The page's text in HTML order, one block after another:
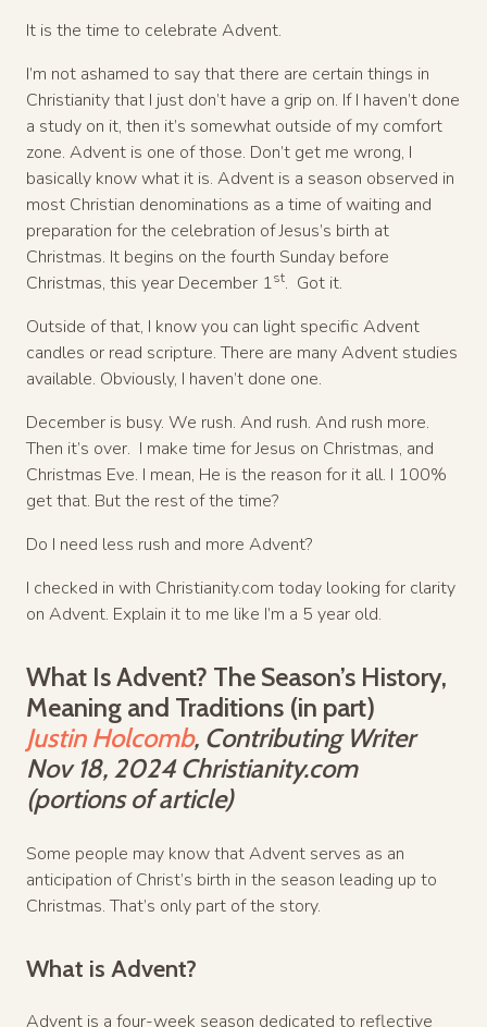
It is the time to celebrate Advent.
I’m not ashamed to say that there are certain things in
Christianity that I just don’t have a grip on. If I haven’t done
a study on it, then it’s somewhat outside of my comfort
zone. Advent is one of those. Don’t get me wrong, I
basically know what it is. Advent is a season observed in
most Christian denominations as a time of waiting and
preparation for the celebration of Jesus’s birth at
Christmas. It begins on the fourth Sunday before
Christmas, this year December 1st. Got it.
Outside of that, I know you can light specific Advent
candles or read scripture. There are many Advent studies
available. Obviously, I haven’t done one.
December is busy. We rush. And rush. And rush more.
Then it’s over. I make time for Jesus on Christmas, and
Christmas Eve. I mean, He is the reason for it all. I 100%
get that. But the rest of the time?
Do I need less rush and more Advent?
I checked in with Christianity.com today looking for clarity
on Advent. Explain it to me like I’m a 5 year old.
What Is Advent? The Season’s History,
Meaning and Traditions (in part)
Justin Holcomb, Contributing Writer
Nov 18, 2024 Christianity.com
(portions of article)
Some people may know that Advent serves as an
anticipation of Christ’s birth in the season leading up to
Christmas. That’s only part of the story.
What is Advent?
Advent is a four-week season dedicated to reflective